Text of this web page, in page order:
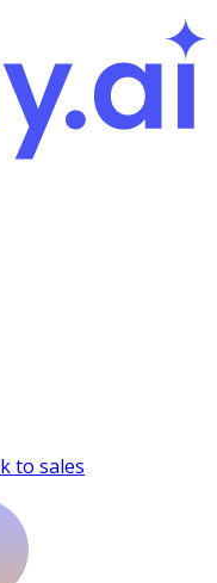
to sales